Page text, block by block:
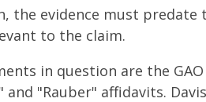
the evidence must
to the claim.
in question are the
and "Rauber" affidavits.